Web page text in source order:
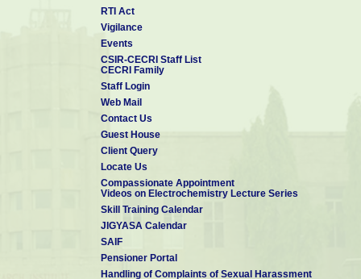
RTI Act
Vigilance
Events
CSIR-CECRI Staff List
CECRI Family
Staff Login
Web Mail
Contact Us
Guest House
Client Query
Locate Us
Compassionate Appointment
Videos on Electrochemistry Lecture Series
Skill Training Calendar
JIGYASA Calendar
SAIF
Pensioner Portal
Handling of Complaints of Sexual Harassment